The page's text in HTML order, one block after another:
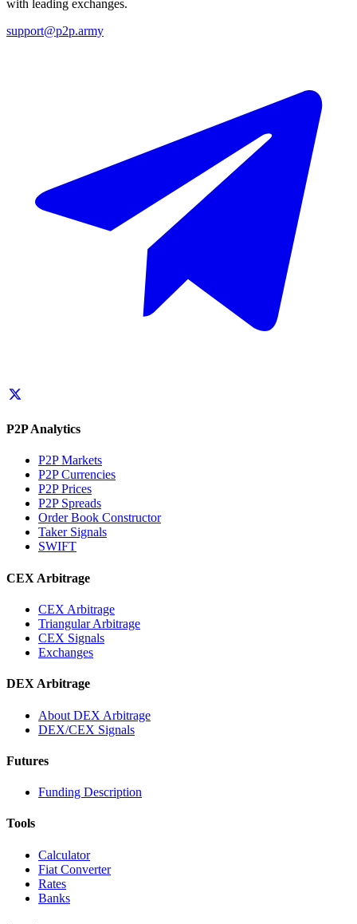
with leading exchanges.
support@p2p.army
P2P Analytics
P2P Markets
P2P Currencies
P2P Prices
P2P Spreads
Order Book Constructor
Taker Signals
SWIFT
CEX Arbitrage
CEX Arbitrage
Triangular Arbitrage
CEX Signals
Exchanges
DEX Arbitrage
About DEX Arbitrage
DEX/CEX Signals
Futures
Funding Description
Tools
Calculator
Fiat Converter
Rates
Banks